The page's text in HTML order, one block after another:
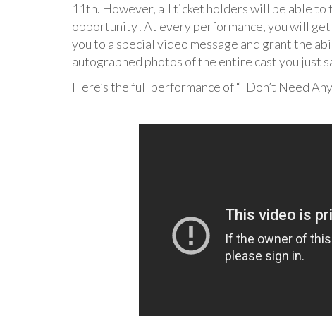
11th. However, all ticket holders will be able
opportunity! At every performance, you will
you to a special video message and grant the
autographed photos of the entire cast you just
Here’s the full performance of “I Don’t Need